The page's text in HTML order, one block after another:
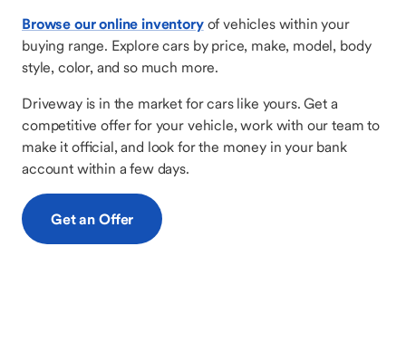
Browse our online inventoryof vehicles within your
buying range. Explore cars by price, make, model, body
style, color, and so much more.
Driveway is in the market for cars like yours. Get a
competitive offer for your vehicle, work with our team to
make it official, and look for the money in your bank
account within a few days.
Get an Offer